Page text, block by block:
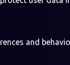
and